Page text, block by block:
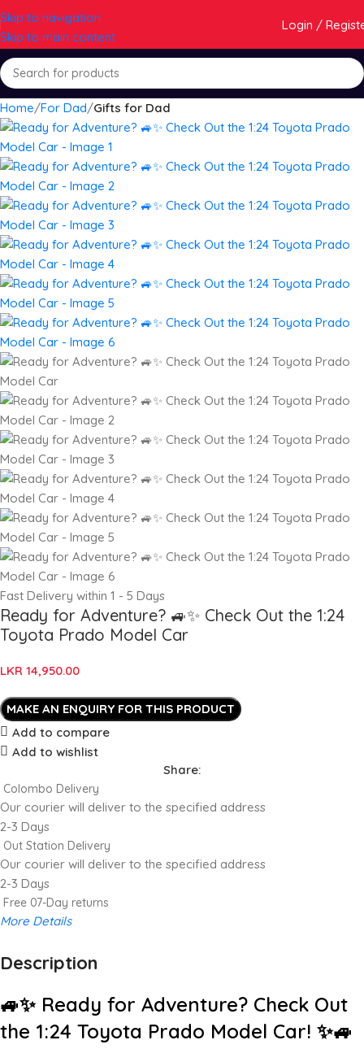
Skip to navigation
Skip to main content
Login /
Home For Dad Gifts for Dad
Fast Delivery within 1 - 5 Days
Ready for Adventure? 🚙✨ Check Out the 1:24
Toyota Prado Model Car
LKR 14,950.00
Add to compare
Add to wishlist
Share:
Colombo Delivery
Our courier will deliver to the specified address
2-3 Days
Out Station Delivery
Our courier will deliver to the specified address
2-3 Days
Free 07-Day returns
More Details
Up to 20% OFF!
Description
🚙✨ Ready for Adventure? Check Out
the 1:24 Toyota Prado Model Car! ✨🚙